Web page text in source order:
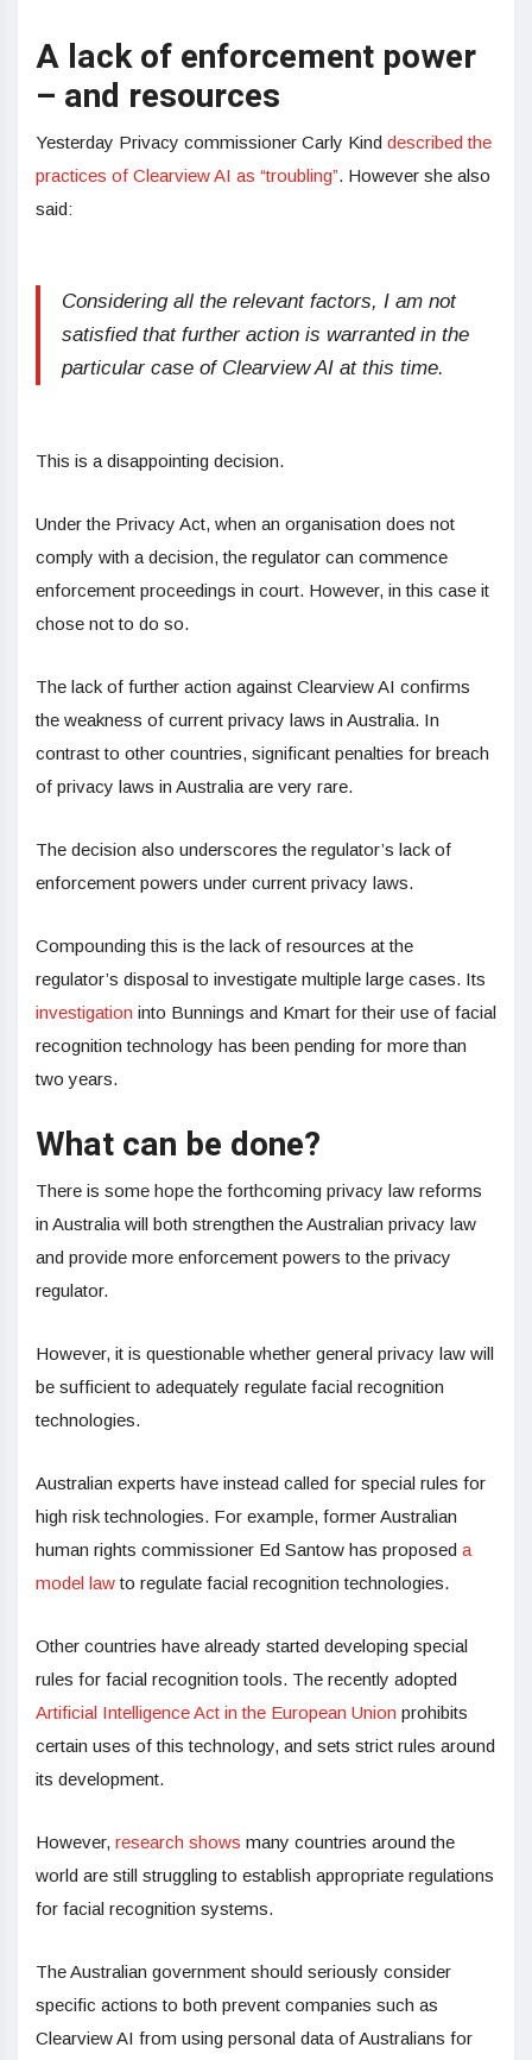
A lack of enforcement power
– and resources
Yesterday Privacy commissioner Carly Kind described the
practices of Clearview AI as “troubling”. However she also
said:
Considering all the relevant factors, I am not
satisfied that further action is warranted in the
particular case of Clearview AI at this time.
This is a disappointing decision.
Under the Privacy Act, when an organisation does not
comply with a decision, the regulator can commence
enforcement proceedings in court. However, in this case it
chose not to do so.
The lack of further action against Clearview AI confirms
the weakness of current privacy laws in Australia. In
contrast to other countries, significant penalties for breach
of privacy laws in Australia are very rare.
The decision also underscores the regulator’s lack of
enforcement powers under current privacy laws.
Compounding this is the lack of resources at the
regulator’s disposal to investigate multiple large cases. Its
investigation into Bunnings and Kmart for their use of facial
recognition technology has been pending for more than
two years.
What can be done?
There is some hope the forthcoming privacy law reforms
in Australia will both strengthen the Australian privacy law
and provide more enforcement powers to the privacy
regulator.
However, it is questionable whether general privacy law will
be sufficient to adequately regulate facial recognition
technologies.
Australian experts have instead called for special rules for
high risk technologies. For example, former Australian
human rights commissioner Ed Santow has proposed a
model lawto regulate facial recognition technologies.
Other countries have already started developing special
rules for facial recognition tools. The recently adopted
Artificial Intelligence Act in the European Union prohibits
certain uses of this technology, and sets strict rules around
its development.
However, research shows many countries around the
world are still struggling to establish appropriate regulations
for facial recognition systems.
The Australian government should seriously consider
specific actions to both prevent companies such as
Clearview AI from using personal data of Australians for